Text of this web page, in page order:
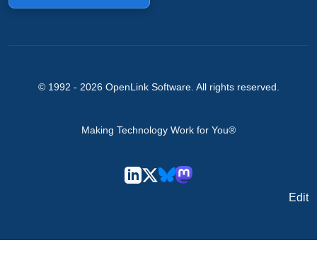
© 1992 - 2026 OpenLink Software. All rights reserved.
Making Technology Work for You®
Edit